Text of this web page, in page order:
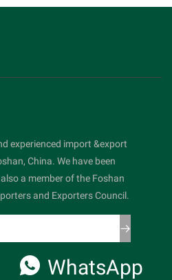
experienced import &export
China. We have been
a member of the Foshan
and Exporters Council.
WhatsApp